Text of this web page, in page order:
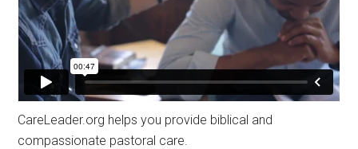
CareLeader.org helps you provide biblical and
compassionate pastoral care.